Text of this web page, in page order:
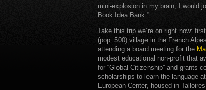
mini-explosion in my brain, I would
Book Idea Bank.”
Take this trip we’re on right now:
(pop. 500) village in the French
attending a board meeting for the
modest educational non-profit that
for “Global Citizenship” and grants
scholarships to learn the language
European Center, housed in